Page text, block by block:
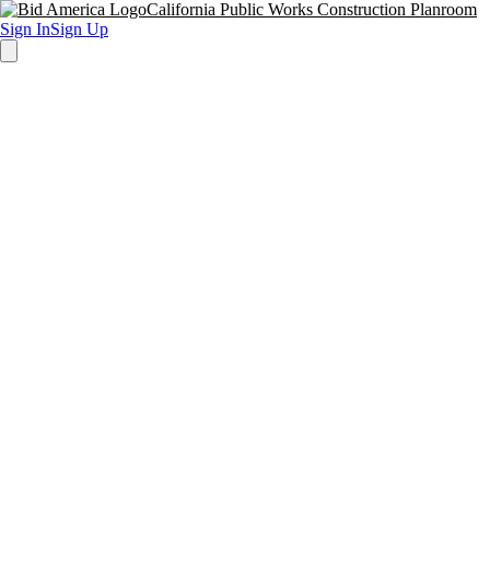
California Public Works Construction Planroom
Sign InSign Up